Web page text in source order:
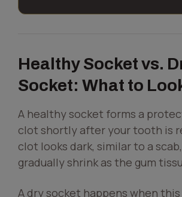
Healthy Socket vs.
Socket: What to
A healthy socket forms a
clot shortly after your tooth is
clot looks dark, similar to a
gradually shrink as the gum
A dry socket happens when